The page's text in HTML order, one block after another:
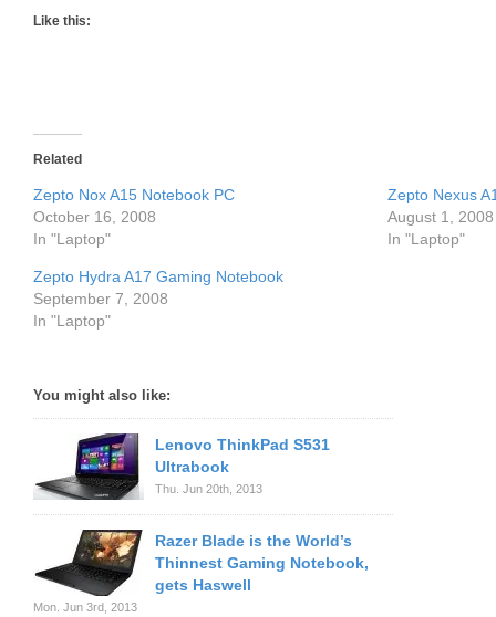
Like this:
Related
Zepto Nox A15 Notebook PC
October 16, 2008
In "Laptop"
Zepto Nexus
August 1, 2008
In "Laptop"
Zepto Hydra A17 Gaming Notebook
September 7, 2008
In "Laptop"
You might also like:
Lenovo ThinkPad S531
Ultrabook
Thu. Jun 20th, 2013
Razer Blade is the World’s
Thinnest Gaming Notebook,
gets Haswell
Mon. Jun 3rd, 2013